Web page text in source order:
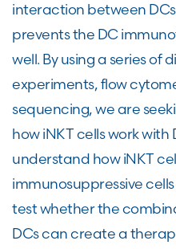
interaction between
prevents the DC
well. By using a series of
experiments, flow
sequencing, we are
how iNKT cells work with
understand how iNKT
immunosuppressive
test whether the
DCs can create a